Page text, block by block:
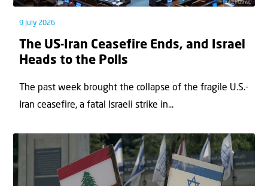
9 July 2026
The US-Iran Ceasefire Ends, and Israel
Heads to the Polls
The past week brought the collapse of the fragile U.S.-
Iran ceasefire, a fatal Israeli strike in...